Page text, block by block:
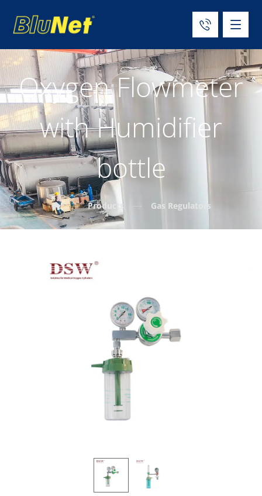
Oxygen Flowmeter
with Humidifier
bottle
Products Gas Regulators